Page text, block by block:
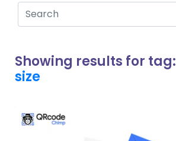
Showing results for tag:
size